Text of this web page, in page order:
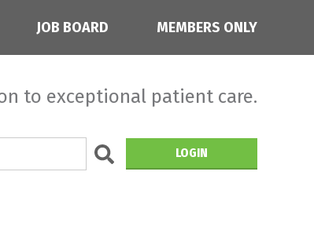
JOB BOARD MEMBERS ONLY
to exceptional patient care.
LOGIN